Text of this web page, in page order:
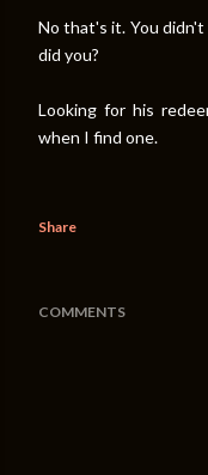
No that's it. You
did you?
Looking for his
when I find one.
Share
COMMENTS